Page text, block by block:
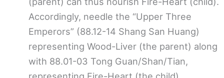
Accordingly, needle the “Upper Three
Emperors” (88.12-14 Shang San Huang)
representing Wood-Liver (the parent) along
with 88.01-03 Tong Guan/Shan/Tian,